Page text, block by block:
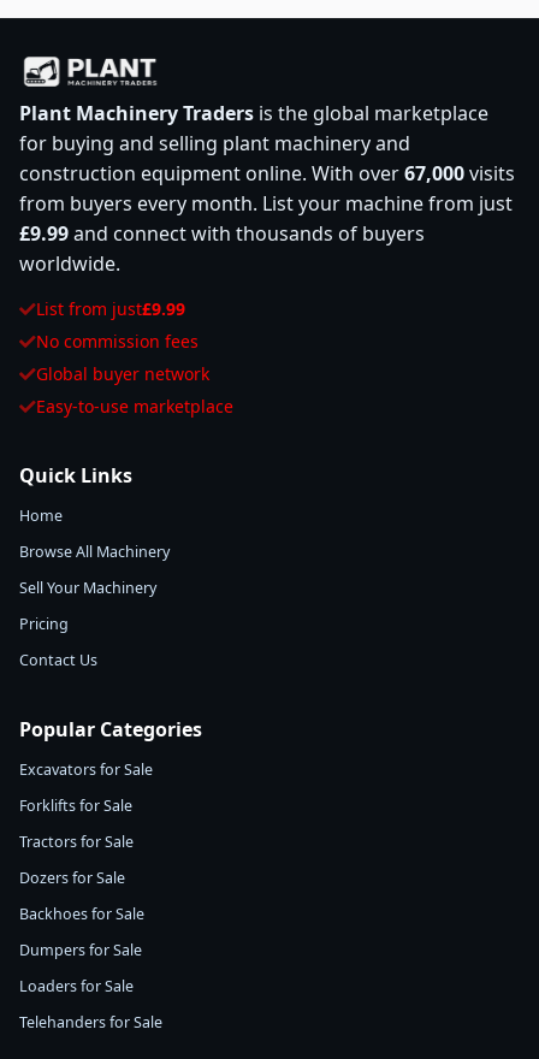
Plant Machinery Traders is the global marketplace
for buying and selling plant machinery and
construction equipment online. With over67,000visits
from buyers every month. List your machine from just
£9.99and connect with thousands of buyers
worldwide.
List from just£9.99
No commission fees
Global buyer network
Easy-to-use marketplace
Quick Links
Home
Browse All Machinery
Sell Your Machinery
Pricing
Contact Us
Popular Categories
Excavators for Sale
Forklifts for Sale
Tractors for Sale
Dozers for Sale
Backhoes for Sale
Dumpers for Sale
Loaders for Sale
Telehanders for Sale